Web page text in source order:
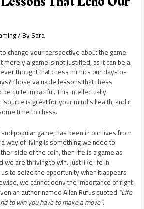
/ BySara
change your perspective about the game
merely a game is not justified, as it can be a
thought that chess mimics our day-to-
Those valuable lessons that chess
quite impactful. This intellectually
source is great for your mind’s health, and it
time to chess.
popular game, has been in our lives from
way of living is something we need to
side of the coin, then life is a game as
we are thriving to win. Just like life in
to seize the opportunity when it appears
we cannot deny the importance of right
an author named Allan Rufus quoted “Life
to win you have to make a move”.